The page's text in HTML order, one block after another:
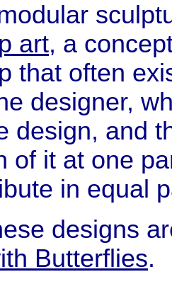
art, a
that often
designer,
design, and
of it at one
in equal
designs
Butterflies.